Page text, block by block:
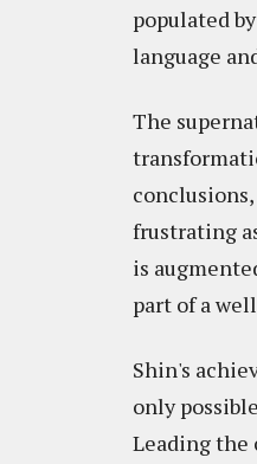
populated
language
The
frustrating
is
part of a
Shin's
only
Leading the